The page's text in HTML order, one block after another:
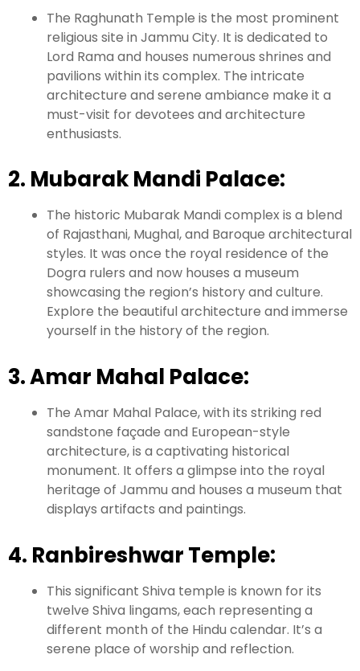
The Raghunath Temple is the most prominent
religious site in Jammu City. It is dedicated to
Lord Rama and houses numerous shrines and
pavilions within its complex. The intricate
architecture and serene ambiance make it a
must-visit for devotees and architecture
enthusiasts.
2. Mubarak Mandi Palace:
The historic Mubarak Mandi complex is a blend
of Rajasthani, Mughal, and Baroque architectural
styles. It was once the royal residence of the
Dogra rulers and now houses a museum
showcasing the region’s history and culture.
Explore the beautiful architecture and immerse
yourself in the history of the region.
3. Amar Mahal Palace:
The Amar Mahal Palace, with its striking red
sandstone façade and European-style
architecture, is a captivating historical
monument. It offers a glimpse into the royal
heritage of Jammu and houses a museum that
displays artifacts and paintings.
4. Ranbireshwar Temple:
This significant Shiva temple is known for its
twelve Shiva lingams, each representing a
different month of the Hindu calendar. It’s a
serene place of worship and reflection.